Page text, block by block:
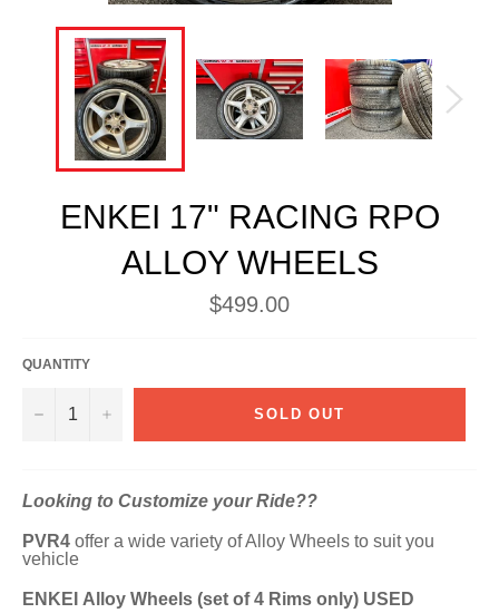
ENKEI 17" RACING RPO
ALLOY WHEELS
Regular
price
$499.00
QUANTITY
− + SOLD OUT
Looking to Customize your Ride??
PVR4 offer a wide variety of Alloy Wheels to suit you
vehicle
ENKEI Alloy Wheels (set of 4 Rims only) USED